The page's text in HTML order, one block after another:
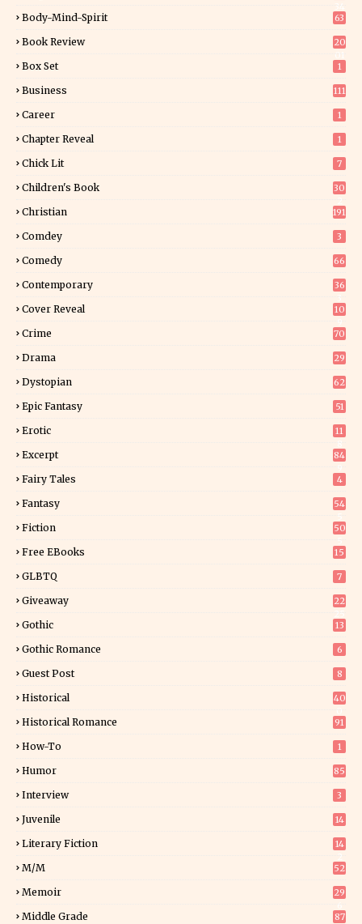
Body-Mind-Spirit 63
Book Review
20
Box Set 1
Business 111
Career 1
Chapter Reveal 1
Chick Lit 7
Children's Book
30
Christian 191
Comdey 3
Comedy 66
Contemporary
36
Cover Reveal
10
Crime 70
Drama 29
Dystopian 62
Epic Fantasy 51
Erotic
11
Excerpt
84
Fairy Tales 4
Fantasy
54
Fiction
50
Free EBooks 15
GLBTQ 7
Giveaway
22
Gothic 13
Gothic Romance 6
Guest Post 8
Historical
40
Historical Romance 91
How-To 1
Humor 85
Interview 3
Juvenile 14
Literary Fiction
14
M/M 52
Memoir
29
Middle Grade 87